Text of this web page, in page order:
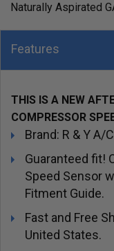
Naturally Aspirated
Features
THIS IS A NEW
COMPRESSOR
Brand: R & Y A/
Guaranteed fit!
Speed Sensor
Fitment Guide.
Fast and Free
United States.